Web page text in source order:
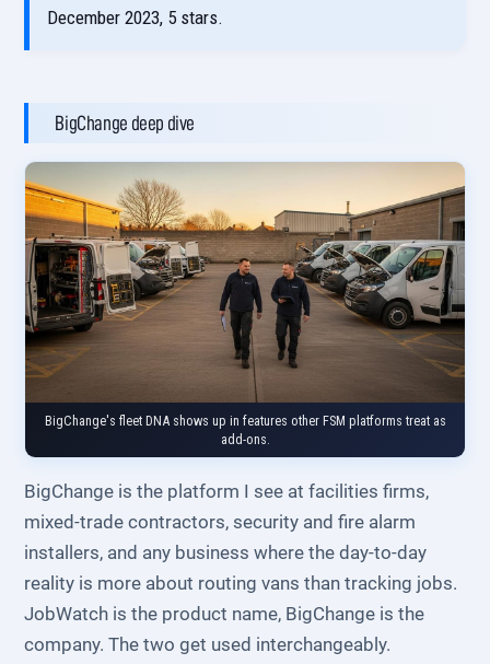
December 2023, 5 stars.
BigChange deep dive
BigChange's fleet DNA shows up in features other FSM platforms treat as
add-ons.
BigChange is the platform I see at facilities firms,
mixed-trade contractors, security and fire alarm
installers, and any business where the day-to-day
reality is more about routing vans than tracking jobs.
JobWatch is the product name, BigChange is the
company. The two get used interchangeably.